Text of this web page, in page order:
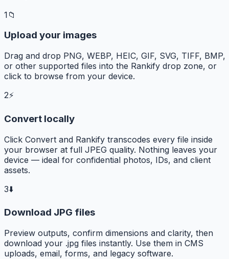
1 📁
Upload your images
Drag and drop PNG, WEBP, HEIC, GIF, SVG, TIFF, BMP,
or other supported files into the Rankify drop zone, or
click to browse from your device.
2⚡
Convert locally
Click Convert and Rankify transcodes every file inside
your browser at full JPEG quality. Nothing leaves your
device — ideal for confidential photos, IDs, and client
assets.
3⬇️
Download JPG files
Preview outputs, confirm dimensions and clarity, then
download your .jpg files instantly. Use them in CMS
uploads, email, forms, and legacy software.